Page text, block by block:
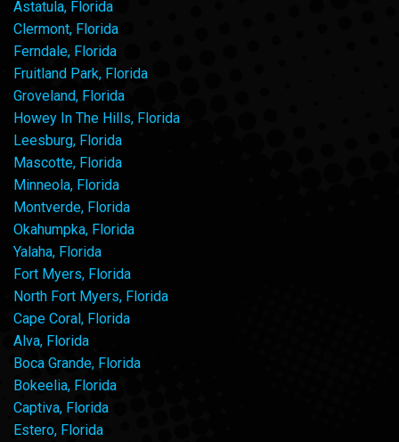
Astatula, Florida
Clermont, Florida
Ferndale, Florida
Fruitland Park, Florida
Groveland, Florida
Howey In The Hills, Florida
Leesburg, Florida
Mascotte, Florida
Minneola, Florida
Montverde, Florida
Okahumpka, Florida
Yalaha, Florida
Fort Myers, Florida
North Fort Myers, Florida
Cape Coral, Florida
Alva, Florida
Boca Grande, Florida
Bokeelia, Florida
Captiva, Florida
Estero, Florida